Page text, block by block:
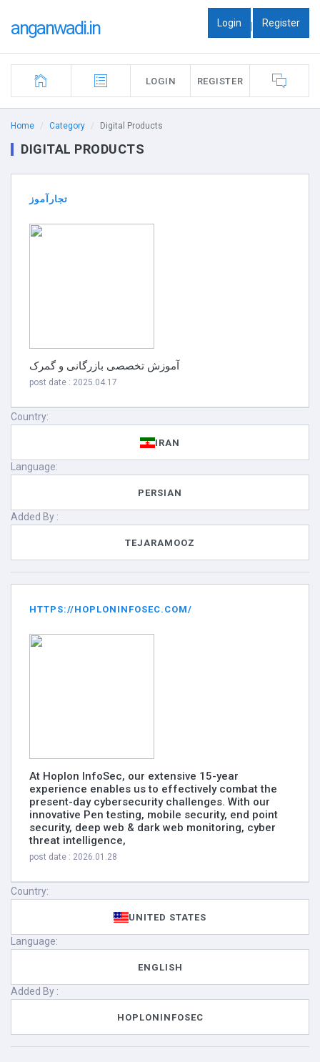
anganwadi.in Login | Register
LOGIN REGISTER
Home Category Digital Products
DIGITAL PRODUCTS
تجارآموز
آموزش تخصصی بازرگانی و گمرک
post date : 2025.04.17
Country:
IRAN
Language:
PERSIAN
Added By :
TEJARAMOOZ
HTTPS://HOPLONINFOSEC.COM/
At Hoplon InfoSec, our extensive 15-year
experience enables us to effectively combat the
present-day cybersecurity challenges. With our
innovative Pen testing, mobile security, end point
security, deep web & dark web monitoring, cyber
threat intelligence,
post date : 2026.01.28
Country:
UNITED STATES
Language:
ENGLISH
Added By :
HOPLONINFOSEC